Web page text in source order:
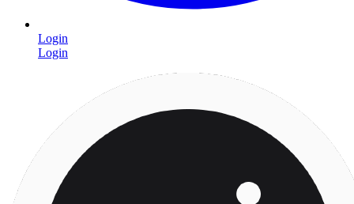
Login
Login